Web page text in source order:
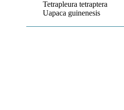
Tetrapleura tetraptera
Uapaca guinenesis